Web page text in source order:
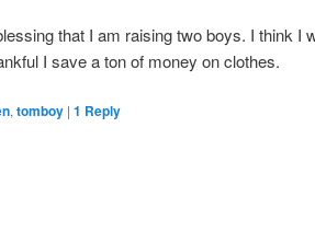
that I am raising two boys. I think I
I save a ton of money on clothes.
, tomboy | 1 Reply